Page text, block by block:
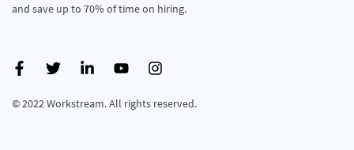
and save up to 70% of time on hiring.
© 2022 Workstream. All rights reserved.